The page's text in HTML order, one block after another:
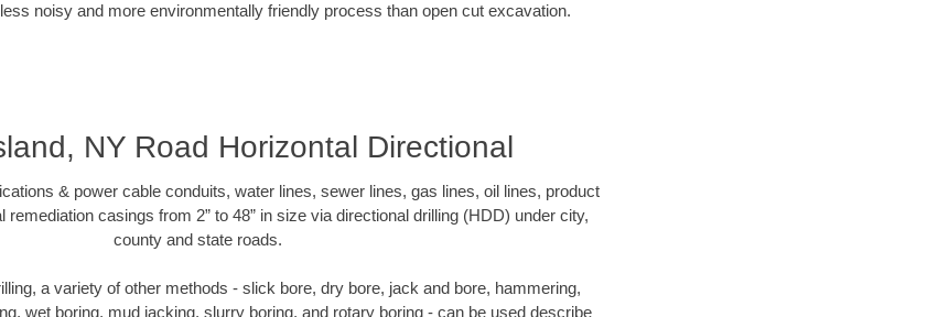
noisy and more environmentally friendly process than open cut excavation.
NY Road Horizontal Directional
& power cable conduits, water lines, sewer lines, gas lines, oil lines, product
remediation casings from 2” to 48” in size via directional drilling (HDD) under city,
county and state roads.
a variety of other methods - slick bore, dry bore, jack and bore, hammering,
wet boring, mud jacking, slurry boring, and rotary boring - can be used describe